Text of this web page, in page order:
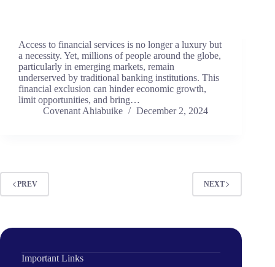
Access to financial services is no longer a luxury but
a necessity. Yet, millions of people around the globe,
particularly in emerging markets, remain
underserved by traditional banking institutions. This
financial exclusion can hinder economic growth,
limit opportunities, and bring…
Covenant Ahiabuike
December 2, 2024
PREV NEXT
Important Links